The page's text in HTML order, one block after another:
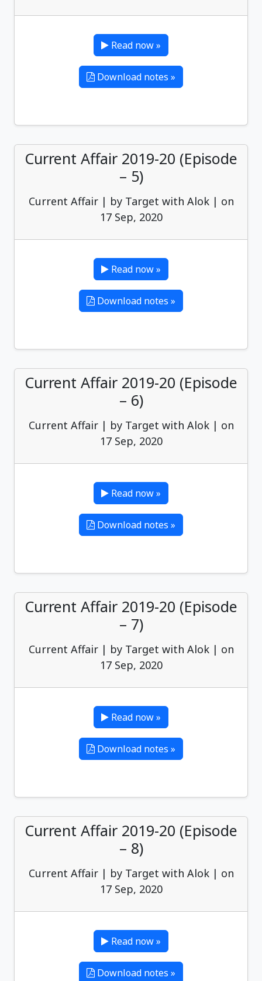
Read now »
Download notes »
Current Affair 2019-20 (Episode
– 5)
Current Affair | by Target with Alok | on
17 Sep, 2020
Read now »
Download notes »
Current Affair 2019-20 (Episode
– 6)
Current Affair | by Target with Alok | on
17 Sep, 2020
Read now »
Download notes »
Current Affair 2019-20 (Episode
– 7)
Current Affair | by Target with Alok | on
17 Sep, 2020
Read now »
Download notes »
Current Affair 2019-20 (Episode
– 8)
Current Affair | by Target with Alok | on
17 Sep, 2020
Read now »
Download notes »